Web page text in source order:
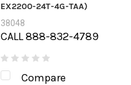
EX2200-24T-4G-TAA)
38048
CALL 888-832-4789
Compare